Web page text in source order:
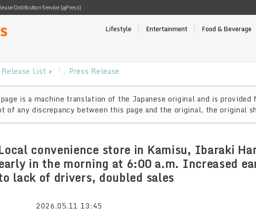
Distribution Service [@Press]
Lifestyle Entertainment Food & Beverage
Release List > 「」Press Release
is a machine translation of the Japanese original and is provided
of any discrepancy between this page and the original, the original
convenience store in Kamisu, Ibaraki
in the morning at 6:00 a.m. Increased
lack of drivers, doubled sales
2026.05.11 13:45